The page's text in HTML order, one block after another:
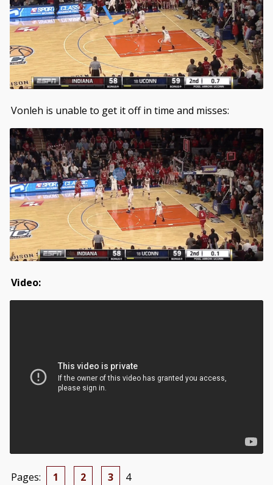
Vonleh is unable to get it off in time and misses:
Video:
Pages: 1 2 3 4